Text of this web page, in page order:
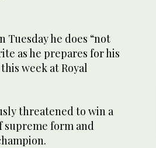
Tuesday he does “not
as he prepares for his
week at Royal
threatened to win a
supreme form and